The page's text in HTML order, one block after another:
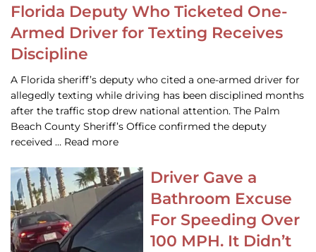
Florida Deputy Who Ticketed One-
Armed Driver for Texting Receives
Discipline
A Florida sheriff’s deputy who cited a one-armed driver for
allegedly texting while driving has been disciplined months
after the traffic stop drew national attention. The Palm
Beach County Sheriff’s Office confirmed the deputy
received … Read more
Driver Gave a
Bathroom Excuse
For Speeding Over
100 MPH. It Didn’t